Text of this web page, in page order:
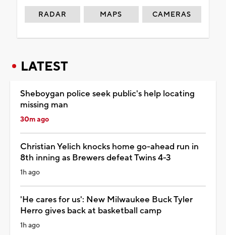
RADAR MAPS CAMERAS
LATEST
Sheboygan police seek public's help locating
missing man
30m ago
Christian Yelich knocks home go-ahead run in
8th inning as Brewers defeat Twins 4-3
1h ago
'He cares for us': New Milwaukee Buck Tyler
Herro gives back at basketball camp
1h ago